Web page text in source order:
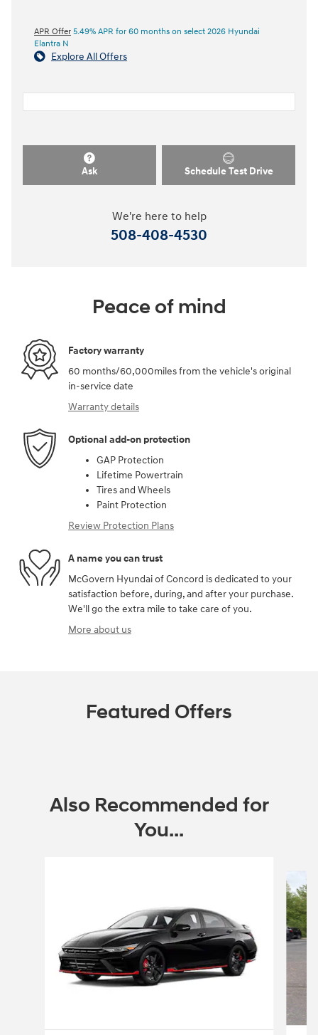
APR Offer 5.49% APR for 60 months on select 2026 Hyundai
Elantra N
Explore All Offers
Ask Schedule Test Drive
We're here to help
508-408-4530
Peace of mind
Factory warranty
60 months/60,000miles from the vehicle's original
in-service date
Warranty details
Optional add-on protection
GAP Protection
Lifetime Powertrain
Tires and Wheels
Paint Protection
Review Protection Plans
A name you can trust
McGovern Hyundai of Concord is dedicated to your
satisfaction before, during, and after your purchase.
We'll go the extra mile to take care of you.
More about us
Featured Offers
Also Recommended for
You...